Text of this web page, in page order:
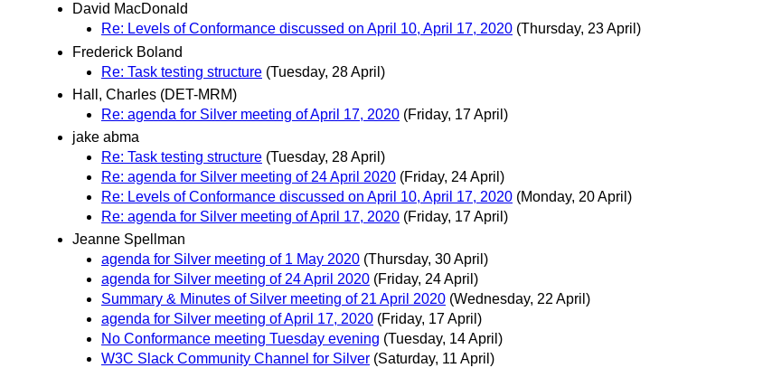
David MacDonald
Re: Levels of Conformance discussed on April 10, April 17, 2020 (Thursday, 23 April)
Frederick Boland
Re: Task testing structure (Tuesday, 28 April)
Hall, Charles (DET-MRM)
Re: agenda for Silver meeting of April 17, 2020 (Friday, 17 April)
jake abma
Re: Task testing structure (Tuesday, 28 April)
Re: agenda for Silver meeting of 24 April 2020 (Friday, 24 April)
Re: Levels of Conformance discussed on April 10, April 17, 2020 (Monday, 20 April)
Re: agenda for Silver meeting of April 17, 2020 (Friday, 17 April)
Jeanne Spellman
agenda for Silver meeting of 1 May 2020 (Thursday, 30 April)
agenda for Silver meeting of 24 April 2020 (Friday, 24 April)
Summary & Minutes of Silver meeting of 21 April 2020 (Wednesday, 22 April)
agenda for Silver meeting of April 17, 2020 (Friday, 17 April)
No Conformance meeting Tuesday evening (Tuesday, 14 April)
W3C Slack Community Channel for Silver (Saturday, 11 April)